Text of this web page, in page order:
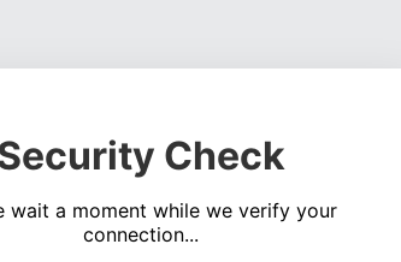
Check
wait a moment while we verify your
connection...